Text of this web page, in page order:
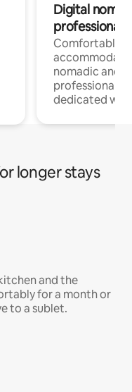
Digital
professionals
Comfortable
nomadic and
professionals
dedicated
longer stays
and the
for a month or
to a sublet.